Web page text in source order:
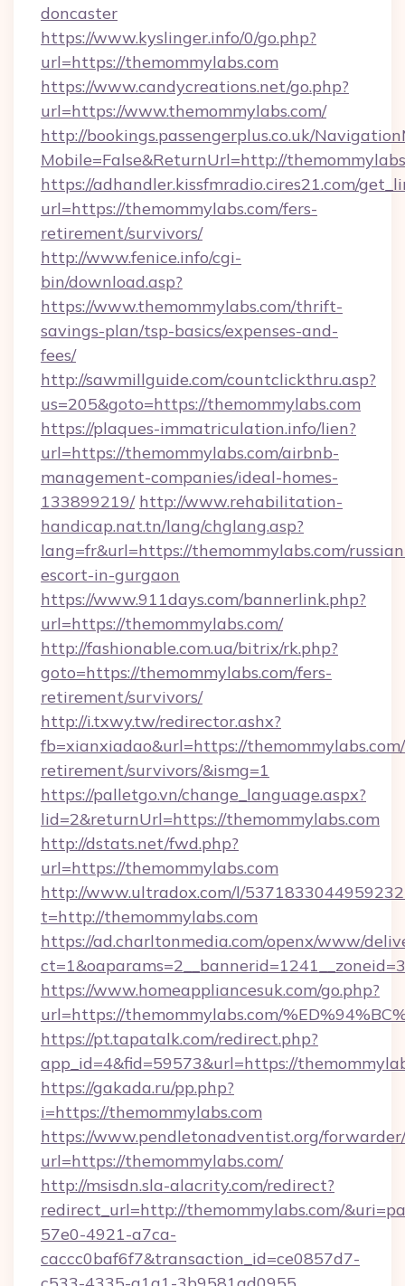
doncaster
https://www.kyslinger.info/0/go.php?
url=https://themommylabs.com
https://www.candycreations.net/go.php?
url=https://www.themommylabs.com/
http://bookings.passengerplus.co.uk/
Mobile=False&ReturnUrl=http://
https://adhandler.kissfmradio.cires21.com/
url=https://themommylabs.com/fers-
retirement/survivors/
http://www.fenice.info/cgi-
bin/download.asp?
https://www.themommylabs.com/thrift-
savings-plan/tsp-basics/expenses-and-
fees/
http://sawmillguide.com/countclickthru.asp?
us=205&goto=https://themommylabs.com
https://plaques-immatriculation.info/lien?
url=https://themommylabs.com/airbnb-
management-companies/ideal-homes-
133899219/ http://www.rehabilitation-
handicap.nat.tn/lang/chglang.asp?
lang=fr&url=https://themommylabs.com/
escort-in-gurgaon
https://www.911days.com/bannerlink.php?
url=https://themommylabs.com/
http://fashionable.com.ua/bitrix/rk.php?
goto=https://themommylabs.com/fers-
retirement/survivors/
http://i.txwy.tw/redirector.ashx?
fb=xianxiadao&url=https://
retirement/survivors/&ismg=1
https://palletgo.vn/change_language.aspx?
lid=2&returnUrl=https://themommylabs.com
http://dstats.net/fwd.php?
url=https://themommylabs.com
http://www.ultradox.com/l/
t=http://themommylabs.com
https://ad.charltonmedia.com/openx/www/
https://www.homeappliancesuk.com/go.php?
url=https://themommylabs.com/
https://pt.tapatalk.com/redirect.php?
app_id=4&fid=59573&url=https://
https://gakada.ru/pp.php?
i=https://themommylabs.com
https://www.pendletonadventist.org/
url=https://themommylabs.com/
http://msisdn.sla-alacrity.com/redirect?
redirect_url=http://themommylabs.com/
57e0-4921-a7ca-
caccc0baf6f7&transaction_id=ce0857d7-